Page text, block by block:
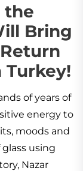
the
Bring
Turkey!
of years of
energy to
moods and
using
Nazar